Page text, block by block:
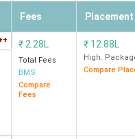
specific
marks for
in India under the
colleges in India under
Fees Placement
₹ 2.28L
Total Fees
BMS
Compare
Fees
₹ 12.88L
High.
Compare